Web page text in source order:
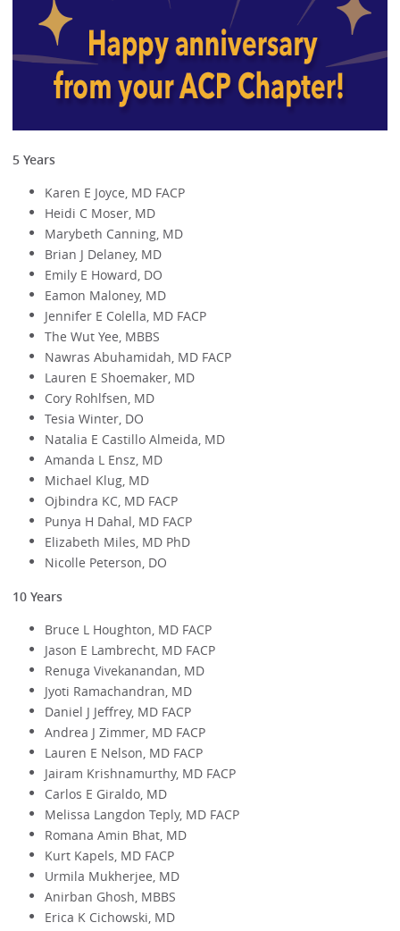
5 Years
Karen E Joyce, MD FACP
Heidi C Moser, MD
Marybeth Canning, MD
Brian J Delaney, MD
Emily E Howard, DO
Eamon Maloney, MD
Jennifer E Colella, MD FACP
The Wut Yee, MBBS
Nawras Abuhamidah, MD FACP
Lauren E Shoemaker, MD
Cory Rohlfsen, MD
Tesia Winter, DO
Natalia E Castillo Almeida, MD
Amanda L Ensz, MD
Michael Klug, MD
Ojbindra KC, MD FACP
Punya H Dahal, MD FACP
Elizabeth Miles, MD PhD
Nicolle Peterson, DO
10 Years
Bruce L Houghton, MD FACP
Jason E Lambrecht, MD FACP
Renuga Vivekanandan, MD
Jyoti Ramachandran, MD
Daniel J Jeffrey, MD FACP
Andrea J Zimmer, MD FACP
Lauren E Nelson, MD FACP
Jairam Krishnamurthy, MD FACP
Carlos E Giraldo, MD
Melissa Langdon Teply, MD FACP
Romana Amin Bhat, MD
Kurt Kapels, MD FACP
Urmila Mukherjee, MD
Anirban Ghosh, MBBS
Erica K Cichowski, MD